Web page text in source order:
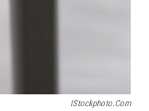
IStockphoto.com